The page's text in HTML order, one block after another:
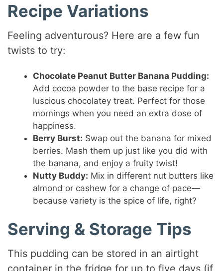
Recipe Variations
Feeling adventurous? Here are a few fun
twists to try:
Chocolate Peanut Butter Banana Pudding:
Add cocoa powder to the base recipe for a
luscious chocolatey treat. Perfect for those
mornings when you need an extra dose of
happiness.
Berry Burst: Swap out the banana for mixed
berries. Mash them up just like you did with
the banana, and enjoy a fruity twist!
Nutty Buddy: Mix in different nut butters like
almond or cashew for a change of pace—
because variety is the spice of life, right?
Serving & Storage Tips
This pudding can be stored in an airtight